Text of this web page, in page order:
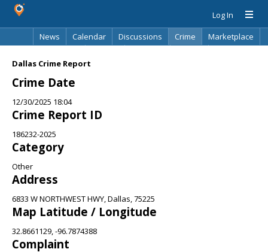
Log In
News
Calendar Discussions Crime
Marketplace
Dallas Crime Report
Crime Date
12/30/2025 18:04
Crime Report ID
186232-2025
Category
Other
Address
6833 W NORTHWEST HWY, Dallas, 75225
Map Latitude / Longitude
32.8661129, -96.7874388
Complaint